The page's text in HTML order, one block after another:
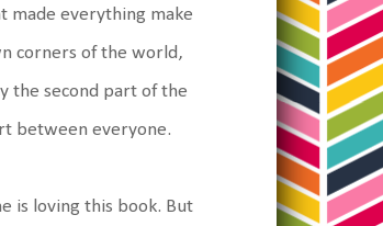
made everything make
corners of the world,
the second part of the
between everyone.
is loving this book. But